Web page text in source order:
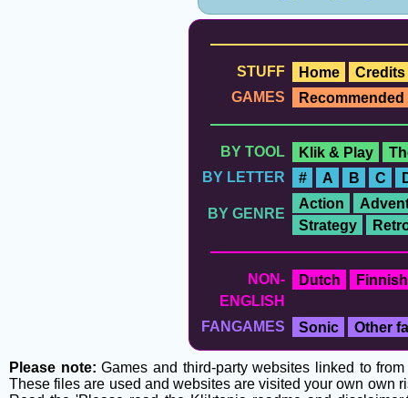
STUFF Home
Credits
GAMES
Recommended
BY TOOL Klik & Play
BY LETTER
# A B C
BY GENRE
Action
Strategy
NON-
ENGLISH
Dutch Finnish
FANGAMES Sonic Other
Please note: Games and third-party websites linked to
These files are used and websites are visited your own own